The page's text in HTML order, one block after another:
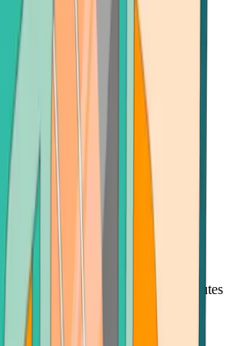
- and get your BNB just minutes